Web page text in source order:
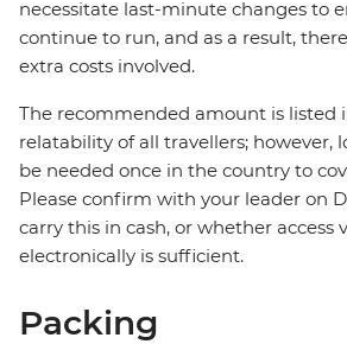
necessitate last-minute changes to
continue to run, and as a result,
extra costs involved.
The recommended amount is listed
relatability of all travellers; however,
be needed once in the country to
Please confirm with your leader on
carry this in cash, or whether access
electronically is sufficient.
Packing